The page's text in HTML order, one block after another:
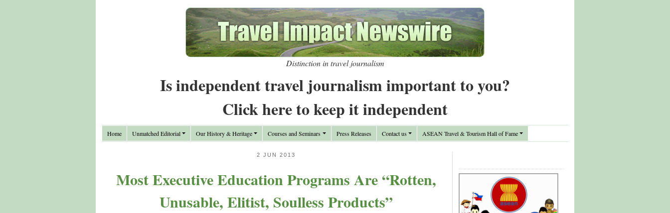
Distinction in travel journalism
Is independent travel journalism important to you?
Click here to keep it independent
Home Unmatched Editorial Our History & Heritage Courses and Seminars Press Releases Contact us ASEAN Travel & Tourism Hall of Fame
2 JUN 2013
Most Executive Education Programs Are “Rotten,
Unusable, Elitist, Soulless Products”